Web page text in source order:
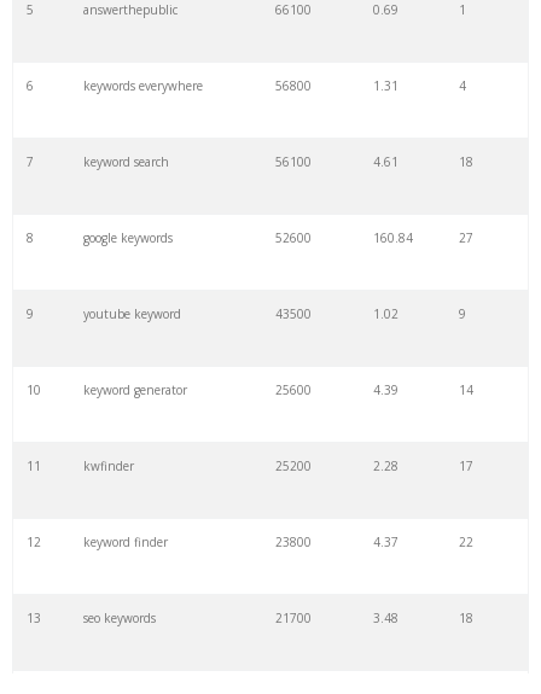
5 answerthepublic 66100 0.69 1
6 keywords everywhere 56800 1.31 4
7 keyword search 56100 4.61 18
8 google keywords 52600 160.84 27
9 youtube keyword 43500 1.02 9
10 keyword generator 25600 4.39 14
11 kwfinder 25200 2.28 17
12 keyword finder 23800 4.37 22
13 seo keywords 21700 3.48 18